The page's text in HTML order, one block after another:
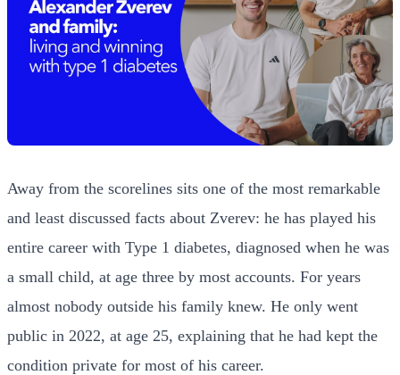
Away from the scorelines sits one of the most remarkable
and least discussed facts about Zverev: he has played his
entire career with Type 1 diabetes, diagnosed when he was
a small child, at age three by most accounts. For years
almost nobody outside his family knew. He only went
public in 2022, at age 25, explaining that he had kept the
condition private for most of his career.